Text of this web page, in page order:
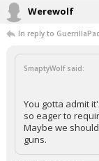
Werewolf
In reply to
SmaptyWolf said:
You gotta admit
so eager to
Maybe we
guns.